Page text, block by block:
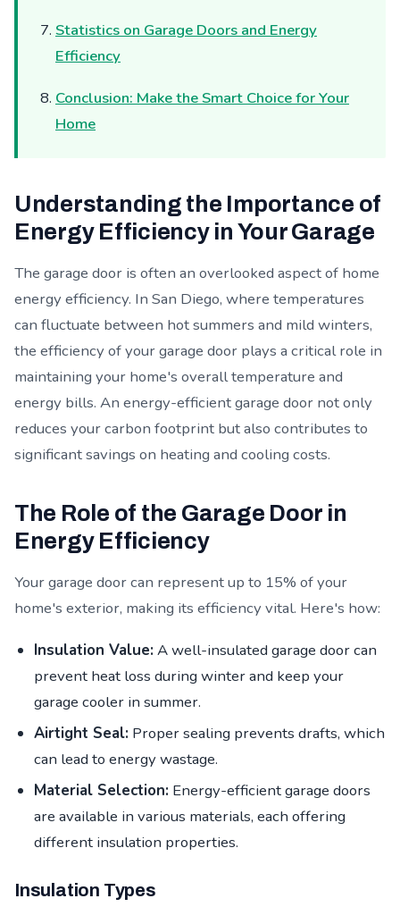
Statistics on Garage Doors and Energy
Efficiency
Conclusion: Make the Smart Choice for Your
Home
Understanding the Importance of
Energy Efficiency in Your Garage
The garage door is often an overlooked aspect of home
energy efficiency. In San Diego, where temperatures
can fluctuate between hot summers and mild winters,
the efficiency of your garage door plays a critical role in
maintaining your home's overall temperature and
energy bills. An energy-efficient garage door not only
reduces your carbon footprint but also contributes to
significant savings on heating and cooling costs.
The Role of the Garage Door in
Energy Efficiency
Your garage door can represent up to 15% of your
home's exterior, making its efficiency vital. Here's how:
Insulation Value: A well-insulated garage door can
prevent heat loss during winter and keep your
garage cooler in summer.
Airtight Seal: Proper sealing prevents drafts, which
can lead to energy wastage.
Material Selection: Energy-efficient garage doors
are available in various materials, each offering
different insulation properties.
Insulation Types